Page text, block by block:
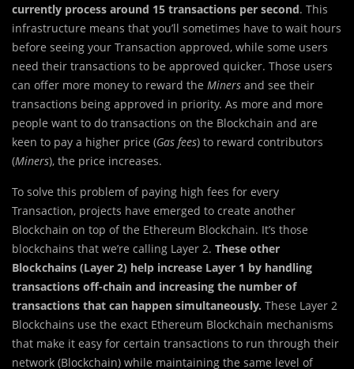
currently process around 15 transactions per second. This
infrastructure means that you’ll sometimes have to wait hours
before seeing your Transaction approved, while some users
need their transactions to be approved quicker. Those users
can offer more money to reward the Miners and see their
transactions being approved in priority. As more and more
people want to do transactions on the Blockchain and are
keen to pay a higher price (Gas fees) to reward contributors
(Miners), the price increases.
To solve this problem of paying high fees for every
Transaction, projects have emerged to create another
Blockchain on top of the Ethereum Blockchain. It’s those
blockchains that we’re calling Layer 2. These other
Blockchains (Layer 2) help increase Layer 1 by handling
transactions off-chain and increasing the number of
transactions that can happen simultaneously. These Layer 2
Blockchains use the exact Ethereum Blockchain mechanisms
that make it easy for certain transactions to run through their
network (Blockchain) while maintaining the same level of